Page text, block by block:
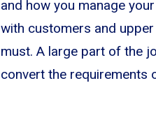
and how you manage
with customers and
must. A large part of the
convert the requirements